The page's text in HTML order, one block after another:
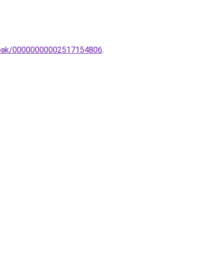
00000000002517154806.